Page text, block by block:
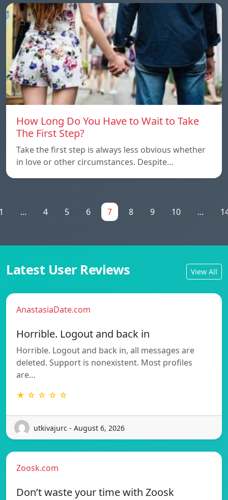
How Long Do You Have to Wait to Take
The First Step?
Take the first step is always less obvious whether
in love or other circumstances. Despite…
... 4 5 6 7 8 9 10 ...
Latest User Reviews View All
AnastasiaDate.com
Horrible. Logout and back in
Horrible. Logout and back in, all messages are
deleted. Support is nonexistent. Most profiles
are…
★ ☆ ☆ ☆ ☆
utkivajurc - August 6, 2026
Zoosk.com
Don’t waste your time with Zoosk